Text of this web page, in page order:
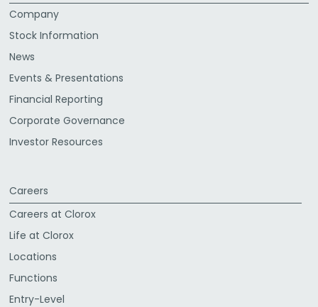
Company
Stock Information
News
Events & Presentations
Financial Reporting
Corporate Governance
Investor Resources
Careers
Careers at Clorox
Life at Clorox
Locations
Functions
Entry-Level